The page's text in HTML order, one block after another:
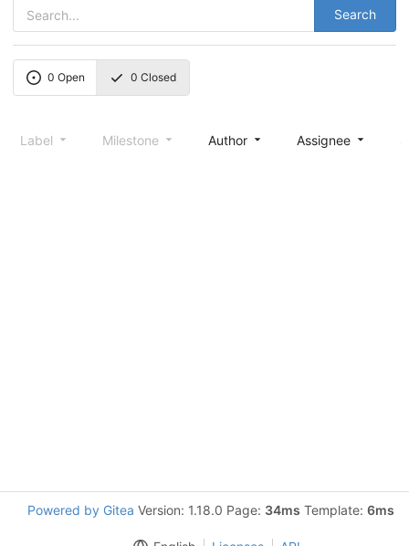
Search
0 Open 0 Closed
Label Milestone Author Assignee
Powered by Gitea Version: 1.18.0 Page: 34ms Template: 6ms